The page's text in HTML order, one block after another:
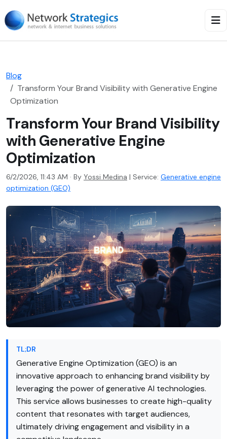
Blog
Transform Your Brand Visibility with Generative Engine
Optimization
Transform Your Brand Visibility
with Generative Engine
Optimization
6/2/2026, 11:43 AM · By Yossi Medina | Service: Generative engine
optimization (GEO)
TL;DR
Generative Engine Optimization (GEO) is an
innovative approach to enhancing brand visibility by
leveraging the power of generative AI technologies.
This service allows businesses to create high-quality
content that resonates with target audiences,
ultimately driving engagement and visibility in a